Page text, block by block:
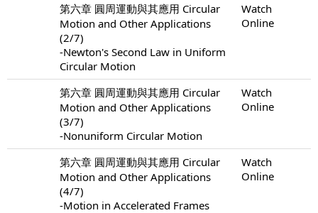
第六章 圓周運動與其應用 Circular
Motion and Other Applications
(2/7)
-Newton's Second Law in Uniform
Circular Motion
Watch
Online
第六章 圓周運動與其應用 Circular
Motion and Other Applications
(3/7)
-Nonuniform Circular Motion
Watch
Online
第六章 圓周運動與其應用 Circular
Motion and Other Applications
(4/7)
-Motion in Accelerated Frames
Watch
Online